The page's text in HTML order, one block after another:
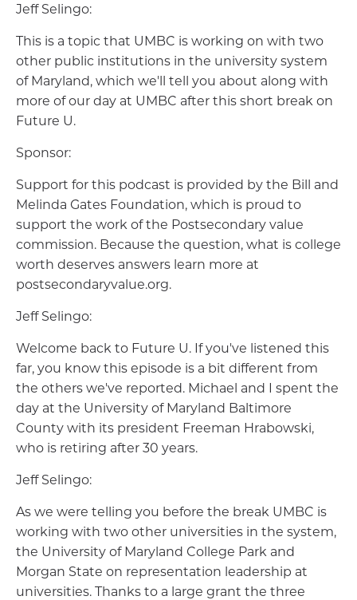
Jeff Selingo:
This is a topic that UMBC is working on with two
other public institutions in the university system
of Maryland, which we'll tell you about along with
more of our day at UMBC after this short break on
Future U.
Sponsor:
Support for this podcast is provided by the Bill and
Melinda Gates Foundation, which is proud to
support the work of the Postsecondary value
commission. Because the question, what is college
worth deserves answers learn more at
postsecondaryvalue.org.
Jeff Selingo:
Welcome back to Future U. If you've listened this
far, you know this episode is a bit different from
the others we've reported. Michael and I spent the
day at the University of Maryland Baltimore
County with its president Freeman Hrabowski,
who is retiring after 30 years.
Jeff Selingo:
As we were telling you before the break UMBC is
working with two other universities in the system,
the University of Maryland College Park and
Morgan State on representation leadership at
universities. Thanks to a large grant the three